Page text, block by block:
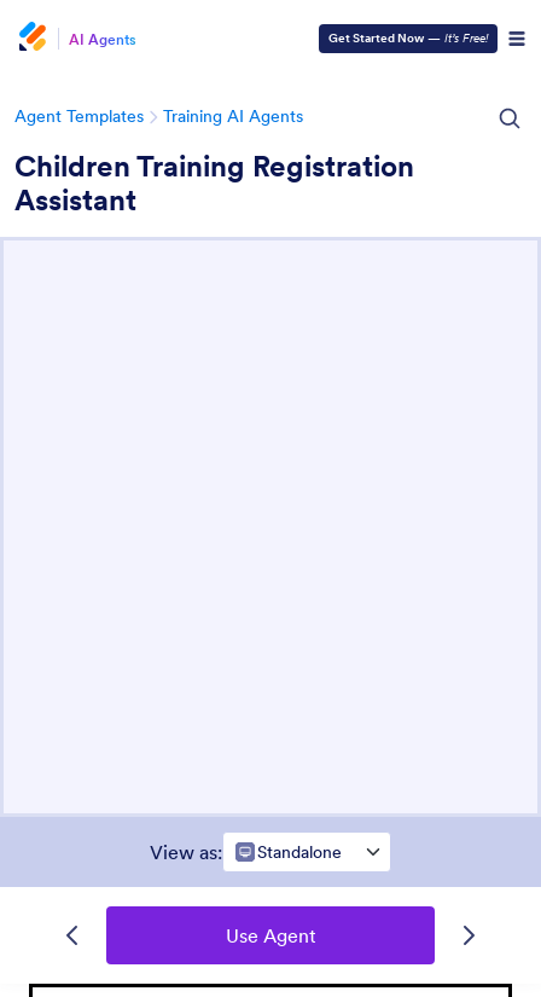
AI Agents Get Started Now — It’s Free!
Agent Templates Training AI Agents
Children Training Registration
Assistant
View as: Standalone
Use Agent